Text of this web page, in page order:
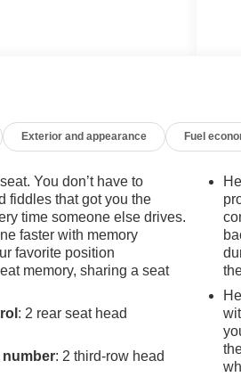
bumper-to-bumper
has already expired by
limited bumper-to-
Metallic 2024 Cadillac
V6 DI VVT 9-Speed
Braking, Bose
Dual Driver Info
Front & Rear Park
Dimming Mirror,
UltraView,
Radio: Cadillac User
SiriusXM w/360L, Teen
Alloy w/Fully Polished
Exterior and appearance Fuel
You don’t have to
fiddles that got you the
time someone else drives.
faster with memory
favorite position
memory, sharing a seat
: 2 rear seat head
number: 2 third-row head